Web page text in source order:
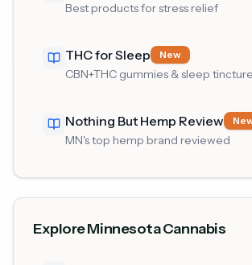
Best products for stress relief
THC for Sleep New
CBN+THC gummies & sleep
Nothing But Hemp Review
MN's top hemp brand reviewed
Explore Minnesota Cannabis